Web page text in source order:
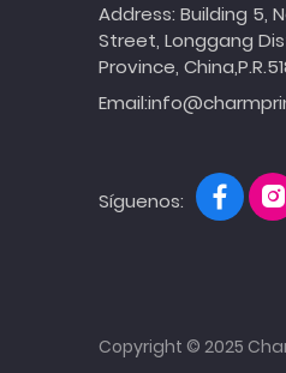
Address: Building 5,
Street, Longgang
Province,
Email:
Síguenos:
Copyright © 2025